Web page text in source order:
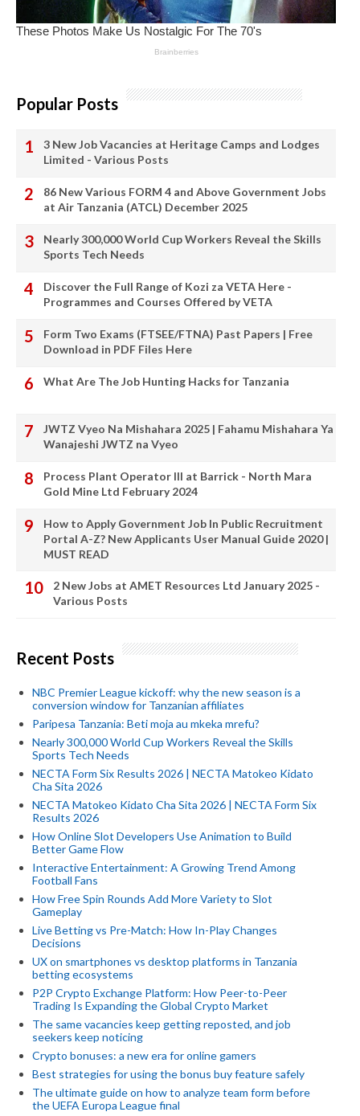
Popular Posts
3 New Job Vacancies at Heritage Camps and Lodges
Limited - Various Posts
86 New Various FORM 4 and Above Government Jobs
at Air Tanzania (ATCL) December 2025
Nearly 300,000 World Cup Workers Reveal the Skills
Sports Tech Needs
Discover the Full Range of Kozi za VETA Here -
Programmes and Courses Offered by VETA
Form Two Exams (FTSEE/FTNA) Past Papers | Free
Download in PDF Files Here
What Are The Job Hunting Hacks for Tanzania
JWTZ Vyeo Na Mishahara 2025 | Fahamu Mishahara Ya
Wanajeshi JWTZ na Vyeo
Process Plant Operator III at Barrick - North Mara
Gold Mine Ltd February 2024
How to Apply Government Job In Public Recruitment
Portal A-Z? New Applicants User Manual Guide 2020 |
MUST READ
2 New Jobs at AMET Resources Ltd January 2025 -
Various Posts
Recent Posts
NBC Premier League kickoff: why the new season is a
conversion window for Tanzanian affiliates
Paripesa Tanzania: Beti moja au mkeka mrefu?
Nearly 300,000 World Cup Workers Reveal the Skills
Sports Tech Needs
NECTA Form Six Results 2026 | NECTA Matokeo Kidato
Cha Sita 2026
NECTA Matokeo Kidato Cha Sita 2026 | NECTA Form Six
Results 2026
How Online Slot Developers Use Animation to Build
Better Game Flow
Interactive Entertainment: A Growing Trend Among
Football Fans
How Free Spin Rounds Add More Variety to Slot
Gameplay
Live Betting vs Pre-Match: How In-Play Changes
Decisions
UX on smartphones vs desktop platforms in Tanzania
betting ecosystems
P2P Crypto Exchange Platform: How Peer-to-Peer
Trading Is Expanding the Global Crypto Market
The same vacancies keep getting reposted, and job
seekers keep noticing
Crypto bonuses: a new era for online gamers
Best strategies for using the bonus buy feature safely
The ultimate guide on how to analyze team form before
the UEFA Europa League final